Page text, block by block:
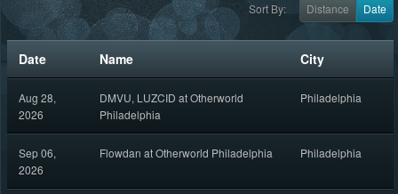
Partners
About
Contact
Sort By: Date
Distance
Date Name City
Aug 28,
2026
DMVU, LUZCID at Otherworld
Philadelphia
Philadelphia
Sep 06,
2026
Flowdan at Otherworld Philadelphia Philadelphia